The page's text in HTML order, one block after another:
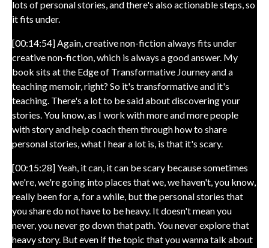
lots of personal stories, and there's also actionable steps, so
it fits under.
[00:14:54] Again, creative non-fiction always fits under
creative non-fiction, which is always a good answer. My
book sits at the Edge of Transformative Journey and a
teaching memoir, right? So it's transformative and it's
teaching. There's a lot to be said about discovering your
stories. You know, as I work with more and more people
with story and help coach them through how to share
personal stories, what I hear a lot is, is that it's scary.
[00:15:28] Yeah, it can, it can be scary because sometimes
we're, we're going into places that we, we haven't, you know,
really been for a, for a while, but the personal stories that
you share do not have to be heavy. It doesn't mean you
never, you never go down that path. You never explore that
heavy story. But even if the topic that you wanna talk about